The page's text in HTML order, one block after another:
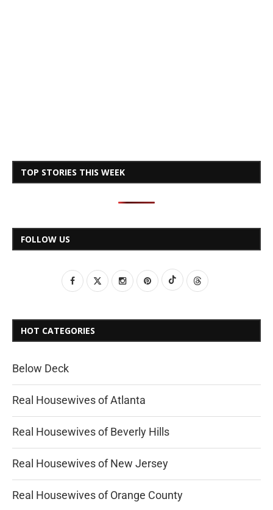
TOP STORIES THIS WEEK
FOLLOW US
HOT CATEGORIES
Below Deck
Real Housewives of Atlanta
Real Housewives of Beverly Hills
Real Housewives of New Jersey
Real Housewives of Orange County